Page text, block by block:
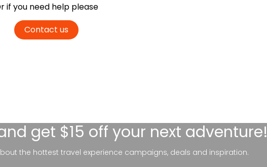
if you need help please
Contact us
get $15 off your next adventure!
the hottest travel experience campaigns, deals and inspiration.